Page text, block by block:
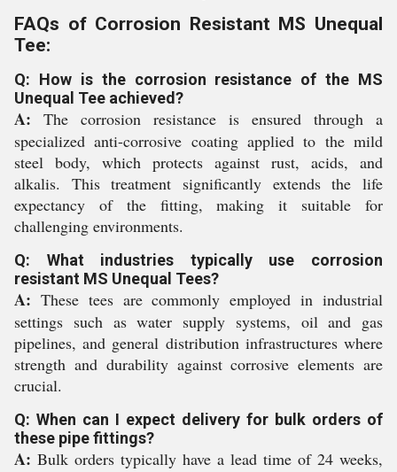
FAQs of Corrosion Resistant MS Unequal
Tee:
Q: How is the corrosion resistance of the MS
Unequal Tee achieved?
A: The corrosion resistance is ensured through a
specialized anti-corrosive coating applied to the mild
steel body, which protects against rust, acids, and
alkalis. This treatment significantly extends the life
expectancy of the fitting, making it suitable for
challenging environments.
Q: What industries typically use corrosion
resistant MS Unequal Tees?
A: These tees are commonly employed in industrial
settings such as water supply systems, oil and gas
pipelines, and general distribution infrastructures where
strength and durability against corrosive elements are
crucial.
Q: When can I expect delivery for bulk orders of
these pipe fittings?
A: Bulk orders typically have a lead time of 24 weeks,